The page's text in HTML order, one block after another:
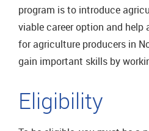
program is to introduce
viable career option and help
for agriculture producers in
gain important skills by
Eligibility